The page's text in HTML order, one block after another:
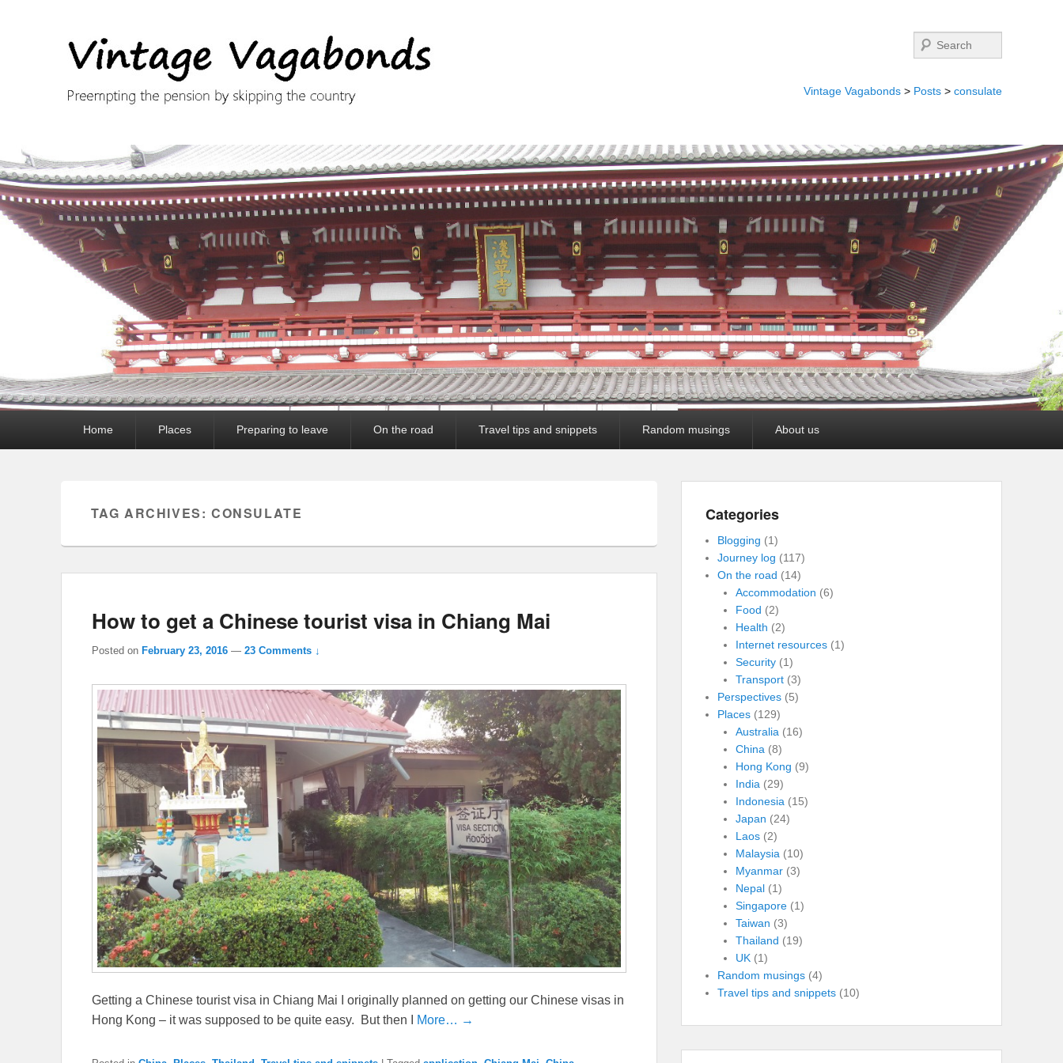
Search
Vintage Vagabonds > Posts > consulate
Home Places Preparing to leave On the road Travel tips and snippets Random musings About us
TAG ARCHIVES:CONSULATE
How to get a Chinese tourist visa in Chiang Mai
Posted on February 23, 2016 — 23 Comments ↓
Getting a Chinese tourist visa in Chiang Mai I originally planned on getting our Chinese visas in
Hong Kong – it was supposed to be quite easy. But then I
More… →
Categories
Blogging (1)
Journey log (117)
On the road (14)
Accommodation (6)
Food (2)
Health (2)
Internet resources(1)
Security(1)
Transport(3)
Perspectives (5)
Places (129)
Australia (16)
China (8)
Hong Kong (9)
India (29)
Indonesia (15)
Japan (24)
Laos(2)
Malaysia (10)
Myanmar(3)
Nepal(1)
Singapore(1)
Taiwan (3)
Thailand (19)
UK(1)
Random musings (4)
Travel tips and snippets (10)